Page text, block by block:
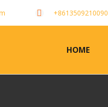
+8613509210090
HOME